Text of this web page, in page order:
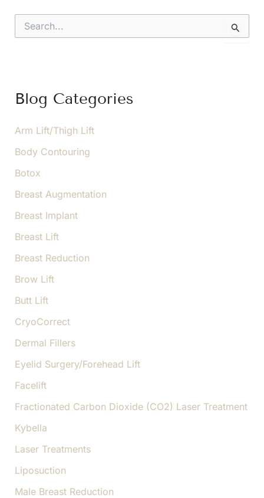
oBlog Categories
Arm Lift/Thigh Lift
Body Contouring
Botox
Breast Augmentation
Breast Implant
Breast Lift
Breast Reduction
Brow Lift
Butt Lift
CryoCorrect
Dermal Fillers
Eyelid Surgery/Forehead Lift
Facelift
Fractionated Carbon Dioxide (CO2) Laser Treatment
Kybella
Laser Treatments
Liposuction
Male Breast Reduction